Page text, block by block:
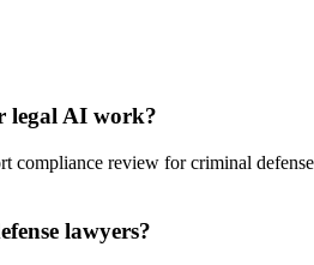
legal AI work?
compliance review for criminal
lawyers?